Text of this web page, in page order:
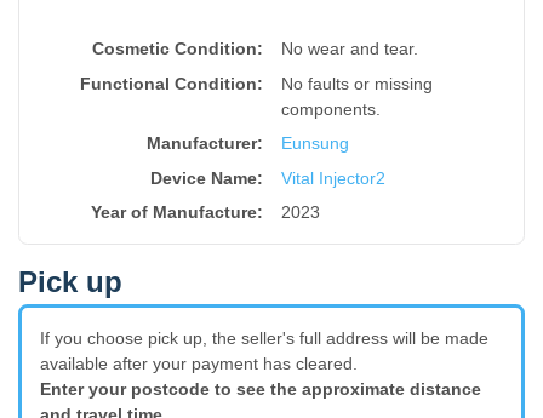
Cosmetic Condition:
No wear and tear.
Functional Condition:
No faults or missing
components.
Manufacturer:
Eunsung
Device Name:
Vital Injector2
Year of Manufacture: 2023
Pick up
If you choose pick up, the seller's full address will be made
available after your payment has cleared.
Enter your postcode to see the approximate distance
and travel time.